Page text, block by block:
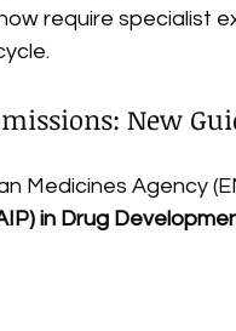
require specialist
New
Medicines Agency
in Drug